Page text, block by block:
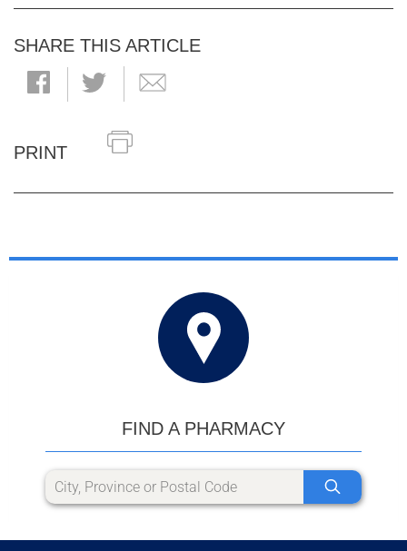
SHARE THIS ARTICLE
PRINT
FIND A PHARMACY